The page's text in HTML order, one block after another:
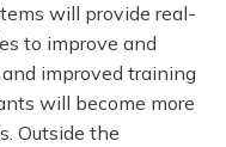
will provide real-
to improve and
improved training
will become more
Outside the